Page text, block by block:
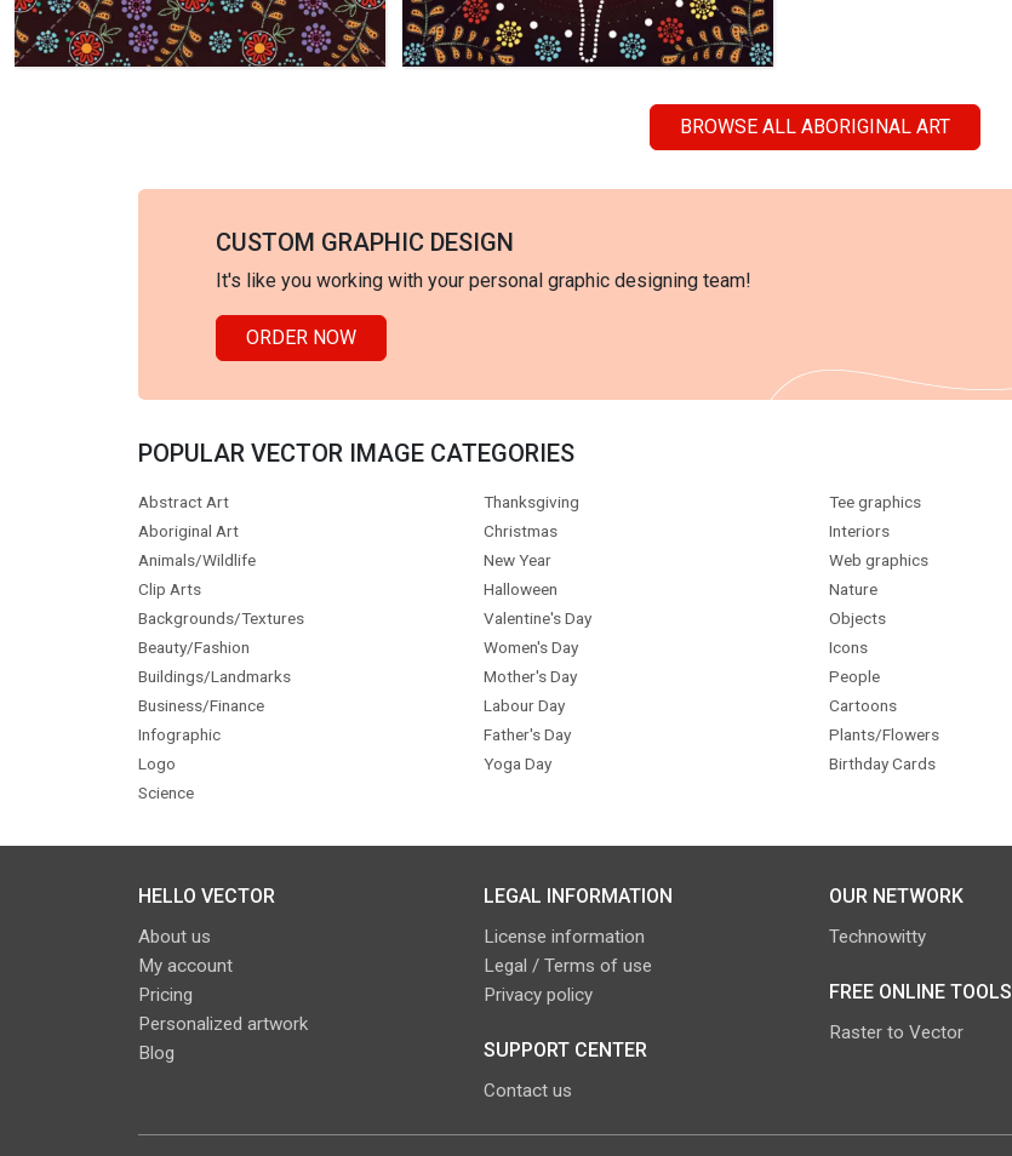
BROWSE ALL ABORIGINAL ART
CUSTOM GRAPHIC DESIGN
It's like you working with your personal graphic designing team!
ORDER NOW
POPULAR VECTOR IMAGE CATEGORIES
Abstract Art
Aboriginal Art
Animals/Wildlife
Clip Arts
Backgrounds/Textures
Beauty/Fashion
Buildings/Landmarks
Business/Finance
Infographic
Logo
Science
Thanksgiving
Christmas
New Year
Halloween
Valentine's Day
Women's Day
Mother's Day
Labour Day
Father's Day
Yoga Day
Tee graphics
Interiors
Web graphics
Nature
Objects
Icons
People
Cartoons
Plants/Flowers
Birthday Cards
HELLO VECTOR
About us
My account
Pricing
Personalized artwork
Blog
LEGAL INFORMATION
License information
Legal / Terms of use
Privacy policy
SUPPORT CENTER
Contact us
OUR NETWORK
Technowitty
FREE ONLINE TOOLS
Raster to Vector